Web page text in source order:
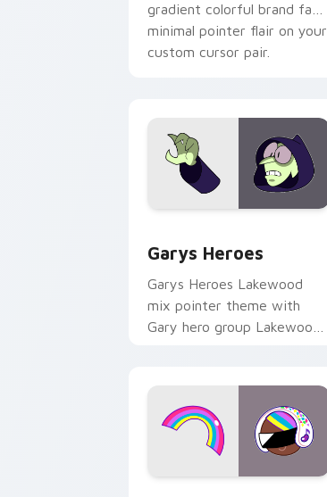
gradient colorful brand fade
minimal pointer flair on your
custom cursor pair.
Garys Heroes
Garys Heroes Lakewood
mix pointer theme with
Gary hero group Lakewood